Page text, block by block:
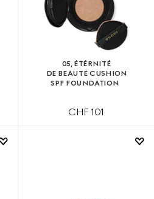
05, ÉTÉRNITÉ
DE BEAUTÉ CUSHION
SPF FOUNDATION
CHF 101